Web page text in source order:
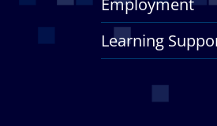
Learning